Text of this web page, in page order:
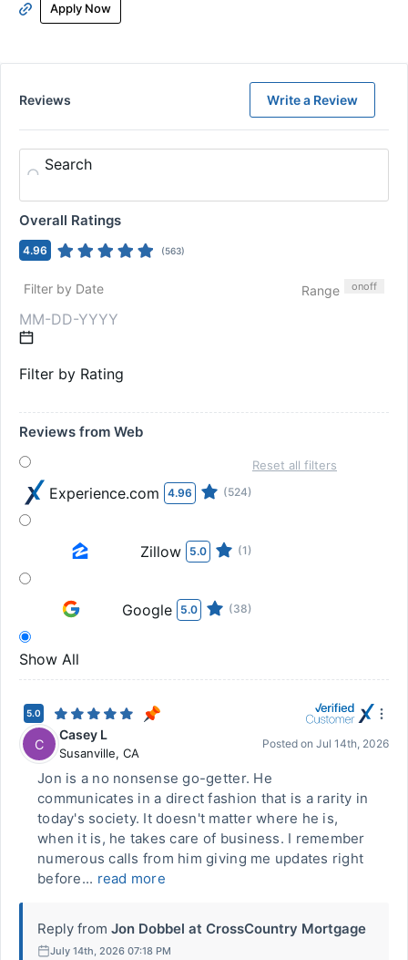
Apply Now
Reviews Write a Review
Search
Overall Ratings
4.96 (563)
Filter by Date Range onoff
Filter by Rating
Reviews from Web
Experience.com 4.96 (524)
Zillow 5.0 (1)
Google 5.0 (38)
Show All
Reset all filters
5.0
C
Casey L
Susanville, CA
Posted on Jul 14th, 2026
Jon is a no nonsense go-getter. He
communicates in a direct fashion that is a rarity in
today's society. It doesn't matter where he is,
when it is, he takes care of business. I remember
numerous calls from him giving me updates right
before... read more
Reply from Jon Dobbel at CrossCountry Mortgage
July 14th, 2026 07:18 PM